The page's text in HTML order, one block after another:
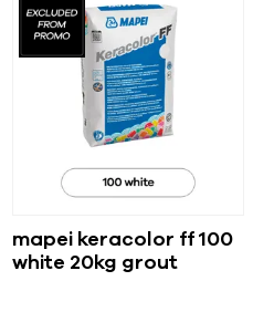
mapei keracolor ff 100
white 20kg grout